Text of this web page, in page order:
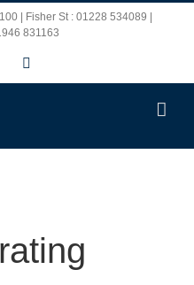
| Fisher St : 01228 534089 |
831163